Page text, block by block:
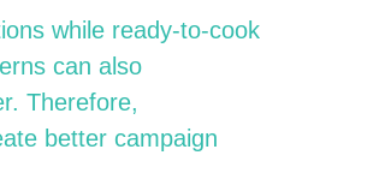
while ready-to-cook
can also
Therefore,
better campaign